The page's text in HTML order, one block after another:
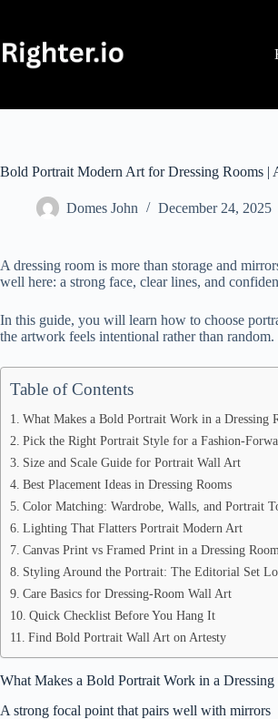
content
Bold Portrait Modern Art for Dressing Rooms |
Domes John December 24, 2025
A dressing room is more than storage and
well here: a strong face, clear lines, and
In this guide, you will learn how to choose
the artwork feels intentional rather than random.
Table of Contents
What Makes a Bold Portrait Work in a Dressing
Pick the Right Portrait Style for a Fashion-
Size and Scale Guide for Portrait Wall Art
Best Placement Ideas in Dressing Rooms
Color Matching: Wardrobe, Walls, and Portrait
Lighting That Flatters Portrait Modern Art
Canvas Print vs Framed Print in a Dressing Room
Styling Around the Portrait: The Editorial Set
Care Basics for Dressing-Room Wall Art
Quick Checklist Before You Hang It
Find Bold Portrait Wall Art on Artesty
What Makes a Bold Portrait Work in a Dressing
A strong focal point that pairs well with mirrors